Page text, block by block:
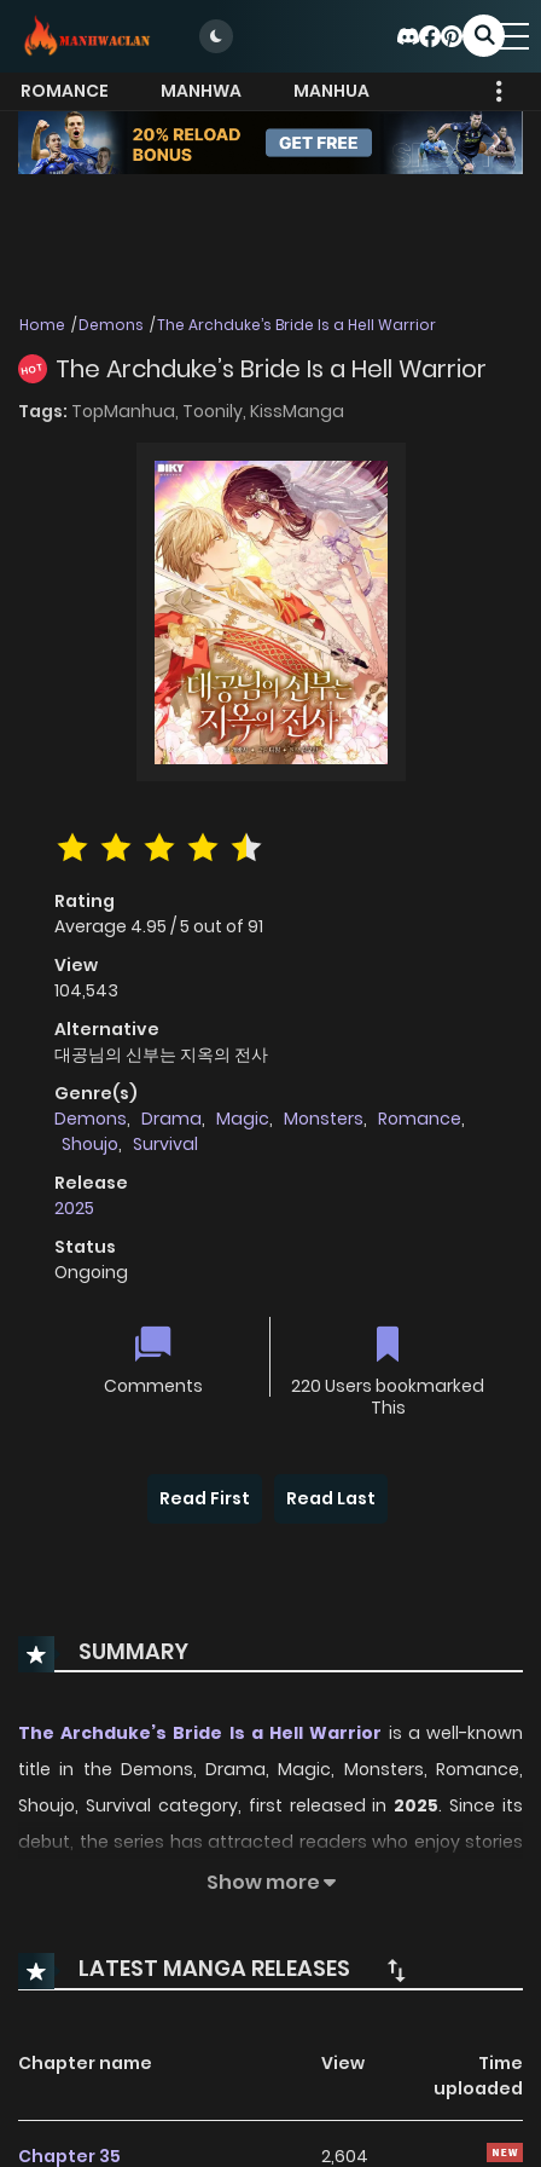
ROMANCE MANHWA
MANHUA
MORE
Home Demons The Archduke’s Bride Is a Hell Warrior
HOT The Archduke’s Bride Is a Hell Warrior
Tags: TopManhua, Toonily, KissManga
Rating
Average 4.95 /5 out of 91
View
104,543
Alternative
대공님의 신부는 지옥의 전사
Genre(s)
Demons, Drama, Magic, Monsters, Romance,
Shoujo, Survival
Release
2025
Status
Ongoing
Comments
220 Users bookmarked
This
Read First Read Last
SUMMARY
The Archduke’s Bride Is a Hell Warrior is a well-known
title in the Demons, Drama, Magic, Monsters, Romance,
Shoujo, Survival category, first released in 2025. Since its
debut, the series has attracted readers who enjoy stories
within this genre thanks to its engaging plot, distinctive
ManhwaClan, readers can easily follow the series and
enjoy each chapter through a smooth and convenient
Over time, The Archduke’s Bride Is a Hell Warrior has
continued to build a loyal readership, supported by regular
updates and growing community interest. The series
Show more
LATEST MANGA RELEASES
Chapter name View
Time
uploaded
Chapter 35 2,604